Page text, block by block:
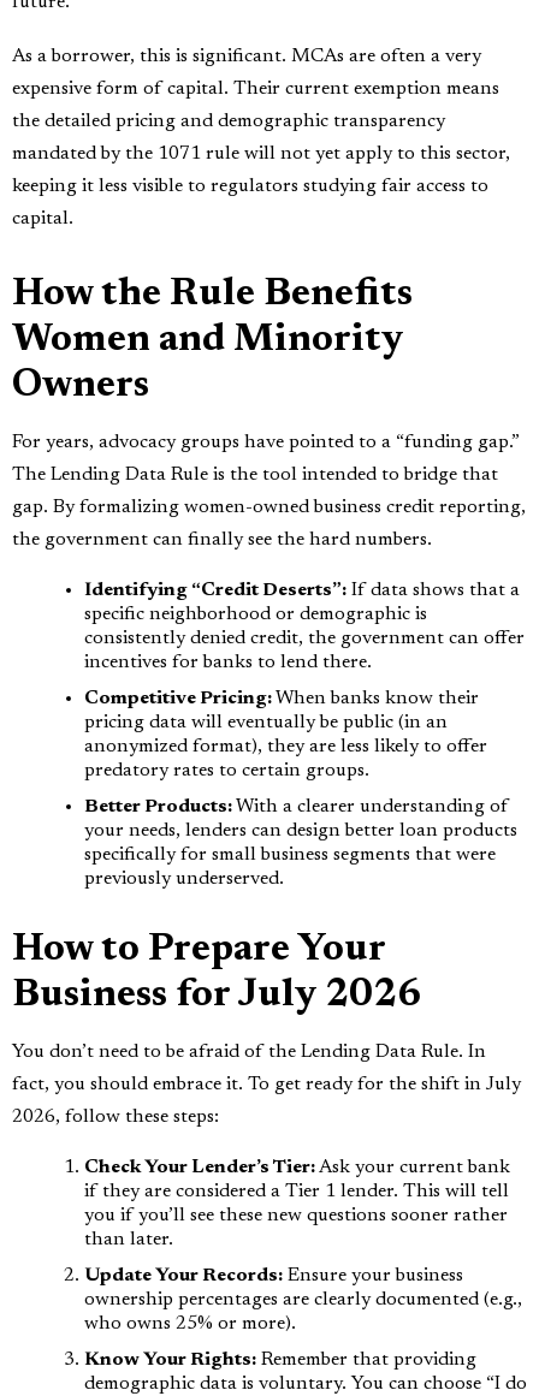
As a borrower, this is significant. MCAs are often a very
expensive form of capital. Their current exemption means
the detailed pricing and demographic transparency
mandated by the 1071 rule will not yet apply to this sector,
keeping it less visible to regulators studying fair access to
capital.
How the Rule Benefits
Women and Minority
Owners
For years, advocacy groups have pointed to a “funding gap.”
The Lending Data Rule is the tool intended to bridge that
gap. By formalizing women-owned business credit reporting,
the government can finally see the hard numbers.
Identifying “Credit Deserts”: If data shows that a
specific neighborhood or demographic is
consistently denied credit, the government can offer
incentives for banks to lend there.
Competitive Pricing:When banks know their
pricing data will eventually be public (in an
anonymized format), they are less likely to offer
predatory rates to certain groups.
Better Products:With a clearer understanding of
your needs, lenders can design better loan products
specifically for small business segments that were
previously underserved.
How to Prepare Your
Business for July 2026
You don’t need to be afraid of the Lending Data Rule. In
fact, you should embrace it. To get ready for the shift in July
2026, follow these steps:
Check Your Lender’s Tier:Ask your current bank
if they are considered a Tier 1 lender. This will tell
you if you’ll see these new questions sooner rather
than later.
Update Your Records: Ensure your business
ownership percentages are clearly documented (e.g.,
who owns 25% or more).
Know Your Rights: Remember that providing
demographic data is voluntary. You can choose “I do